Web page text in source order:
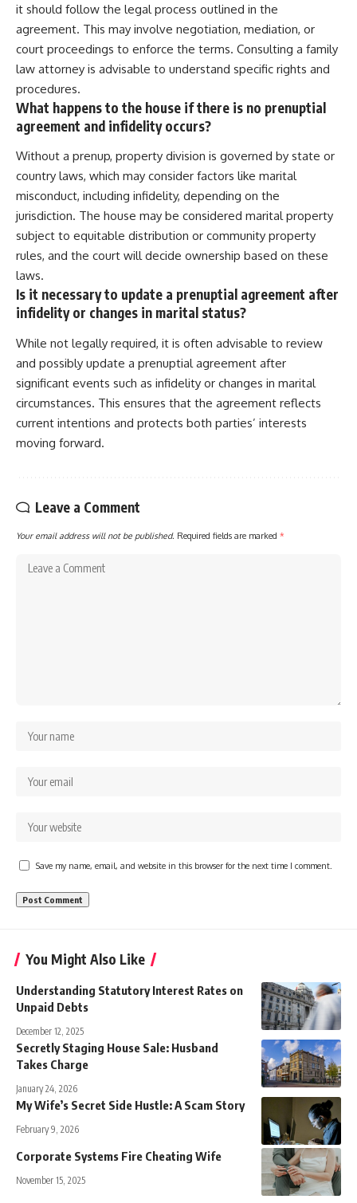
it should follow the legal process outlined in the
agreement. This may involve negotiation, mediation, or
court proceedings to enforce the terms. Consulting a family
law attorney is advisable to understand specific rights and
procedures.
What happens to the house if there is no prenuptial
agreement and infidelity occurs?
Without a prenup, property division is governed by state or
country laws, which may consider factors like marital
misconduct, including infidelity, depending on the
jurisdiction. The house may be considered marital property
subject to equitable distribution or community property
rules, and the court will decide ownership based on these
laws.
Is it necessary to update a prenuptial agreement after
infidelity or changes in marital status?
While not legally required, it is often advisable to review
and possibly update a prenuptial agreement after
significant events such as infidelity or changes in marital
circumstances. This ensures that the agreement reflects
current intentions and protects both parties’ interests
moving forward.
Leave a Comment
Your email address will not be published. Required fields are marked *
Save my name, email, and website in this browser for the next time I comment.
You Might Also Like
Understanding Statutory Interest Rates on
Unpaid Debts
December 12, 2025
Secretly Staging House Sale: Husband
Takes Charge
January 24, 2026
My Wife’s Secret Side Hustle: A Scam Story
February 9, 2026
Corporate Systems Fire Cheating Wife
November 15, 2025